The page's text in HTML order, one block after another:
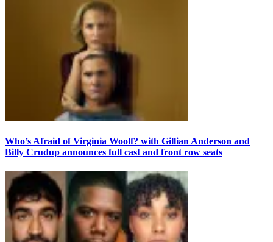
Who’s Afraid of Virginia Woolf? with Gillian Anderson and
Billy Crudup announces full cast and front row seats